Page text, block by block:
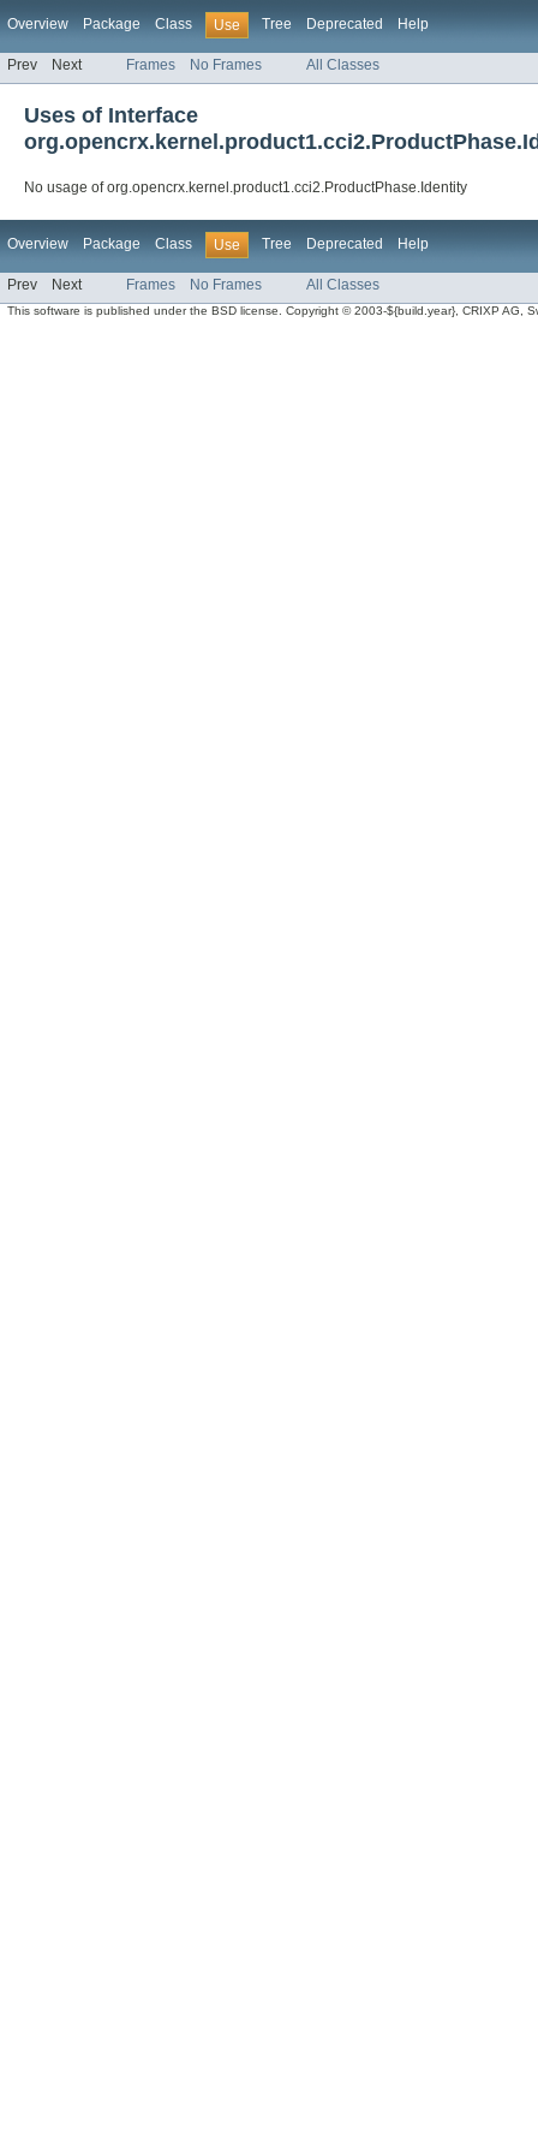
Overview Package Class Use Tree Deprecated Help
Prev Next Frames No Frames All Classes
Uses of Interface
No usage of org.opencrx.kernel.product1.cci2.ProductPhase.Identity
Overview Package Class Use Tree Deprecated Help
Prev Next Frames No Frames All Classes
This software is published under the BSD license. Copyright © 2003-${build.year}, CRIXP AG,